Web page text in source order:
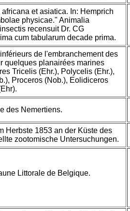
et asiatica. In: Hemprich
physicae." Animalia
recensuit Dr. CG
cum tabularum decade prima.
de l'embranchement des
quelques planairées marines
Tricelis (Ehr.), Polycelis (Ehr.),
Proceros (Nob.), Eolidiceros
des Nemertiens.
Herbste 1853 an der Küste des
zootomische Untersuchungen.
Littorale de Belgique.